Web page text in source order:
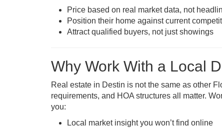
Price based on real market data, not
Position their home against current
Attract qualified buyers, not just showings
Why Work With a Local
Real estate in Destin is not the same as other
requirements, and HOA structures all matter.
you:
Local market insight you won’t find online